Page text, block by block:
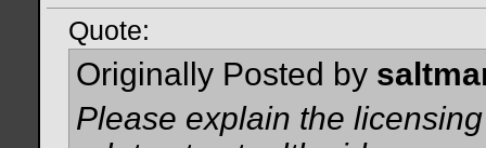
Quote:
Originally Posted by
Please explain the